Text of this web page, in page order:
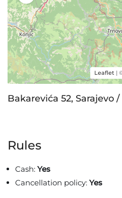
Leaflet |
Bakarevića 52, Sarajevo /
Rules
Cash: Yes
Cancellation policy: Yes